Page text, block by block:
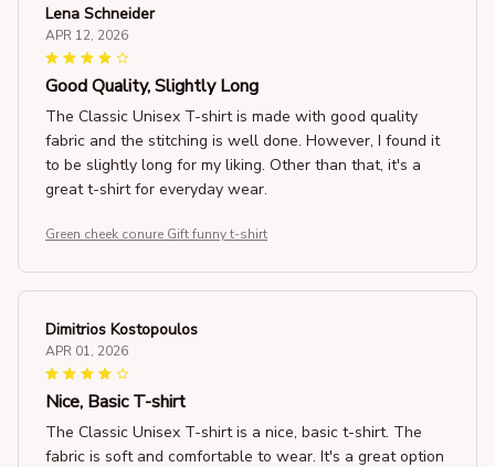
Lena Schneider
APR 12, 2026
Good Quality, Slightly Long
The Classic Unisex T-shirt is made with good quality
fabric and the stitching is well done. However, I found it
to be slightly long for my liking. Other than that, it's a
great t-shirt for everyday wear.
Green cheek conure Gift funny t-shirt
Dimitrios Kostopoulos
APR 01, 2026
Nice, Basic T-shirt
The Classic Unisex T-shirt is a nice, basic t-shirt. The
fabric is soft and comfortable to wear. It's a great option